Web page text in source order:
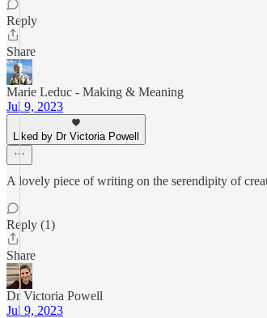
Reply
Share
Marie Leduc - Making & Meaning
Jul 9, 2023
Liked by Dr Victoria Powell
A lovely piece of writing on the serendipity of
Reply (1)
Share
Dr Victoria Powell
Jul 9, 2023